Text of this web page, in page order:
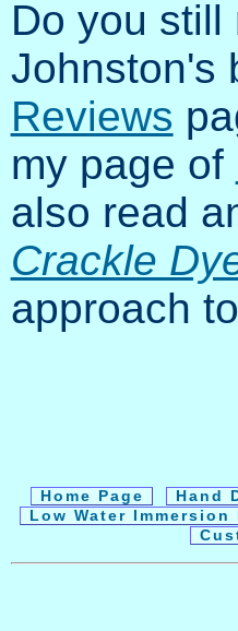
Do you still
Johnston's
Reviews
my page of
also read
Crackle
approach
Home Page Hand
Low Water Immersion